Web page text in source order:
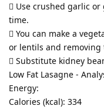
 Use crushed garlic
time.
 You can make a
or lentils and
 Substitute kidney
Low Fat Lasagne -
Energy:
Calories (kcal): 334